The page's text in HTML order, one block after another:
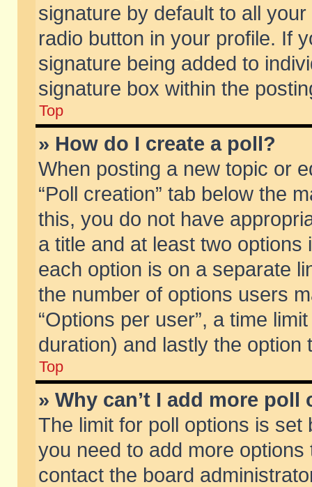
signature by default to all
radio button in your profile. If
signature being added to
signature box within the
Top
» How do I create a poll?
When posting a new topic or
“Poll creation” tab below the
this, you do not have
a title and at least two
each option is on a separate
the number of options users
“Options per user”, a time
duration) and lastly the
Top
» Why can’t I add more poll
The limit for poll options is
you need to add more
contact the board